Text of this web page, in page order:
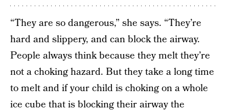
“They are so dangerous,” she says. “They’re
hard and slippery, and can block the airway.
People always think because they melt they’re
not a choking hazard. But they take a long time
to melt and if your child is choking on a whole
ice cube that is blocking their airway the